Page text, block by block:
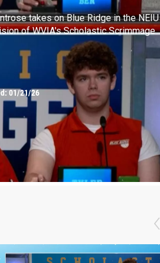
takes on Blue Ridge in the NEIU
of WVIA's Scholastic Scrimmage
01/21/26